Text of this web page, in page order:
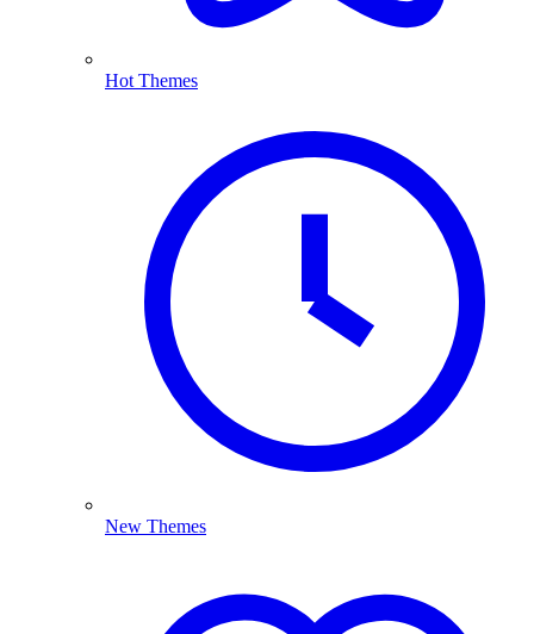
Hot Themes
New Themes